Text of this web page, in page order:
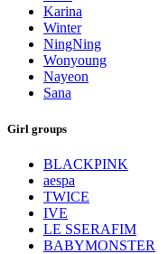
Karina
Winter
NingNing
Wonyoung
Nayeon
Sana
Girl groups
BLACKPINK
aespa
TWICE
IVE
LE SSERAFIM
BABYMONSTER